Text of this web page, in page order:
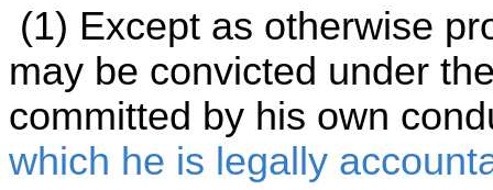
(1) Except as otherwise
may be convicted under
committed by his own
which he is legally